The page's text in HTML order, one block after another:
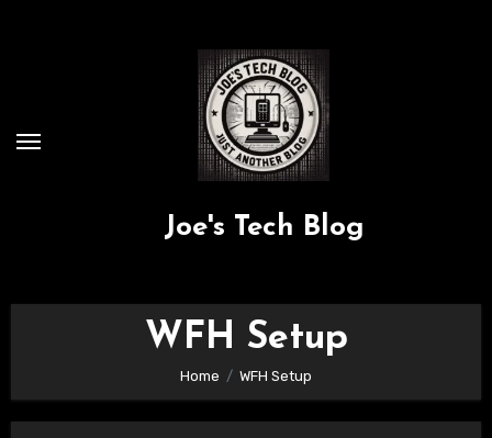
Joe's Tech Blog
WFH Setup
Home WFH Setup